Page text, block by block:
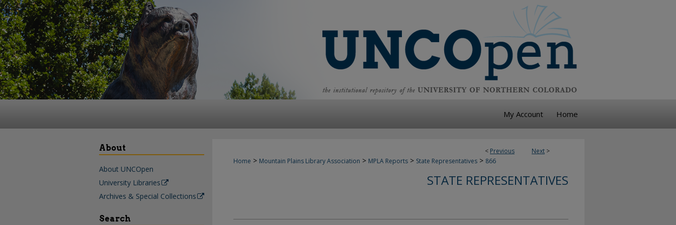
My Account Home
< Previous Next >
Home > Mountain Plains Library Association > MPLA Reports > State Representatives > 866
STATE REPRESENTATIVES
About
About UNCOpen
University Libraries
Archives & Special Collections
Search